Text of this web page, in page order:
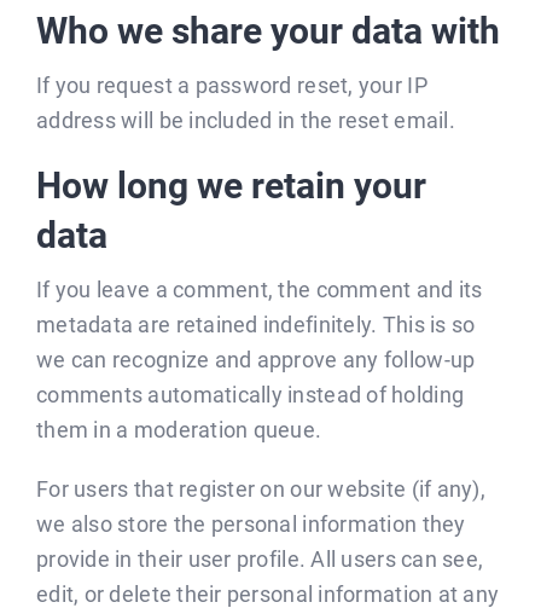
Who we share your data with
If you request a password reset, your IP
address will be included in the reset email.
How long we retain your
data
If you leave a comment, the comment and its
metadata are retained indefinitely. This is so
we can recognize and approve any follow-up
comments automatically instead of holding
them in a moderation queue.
For users that register on our website (if any),
we also store the personal information they
provide in their user profile. All users can see,
edit, or delete their personal information at any